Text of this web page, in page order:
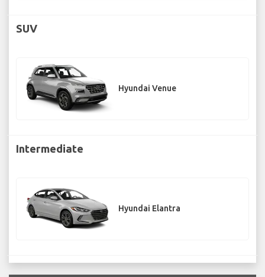
SUV
Hyundai Venue
Intermediate
Hyundai Elantra